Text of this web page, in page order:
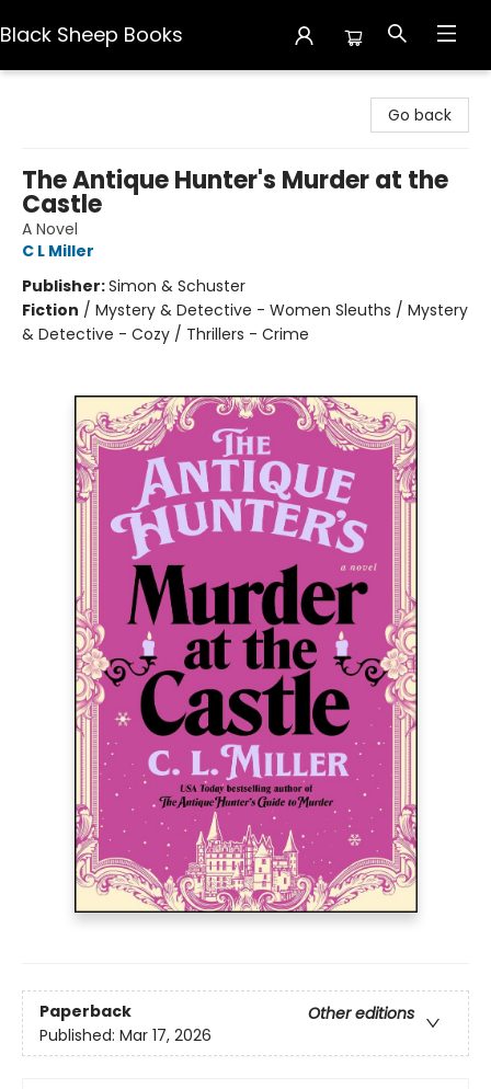
Black Sheep Books
Go back
The Antique Hunter's Murder at the
Castle
A Novel
C L Miller
Publisher:Simon & Schuster
Fiction / Mystery & Detective - Women Sleuths / Mystery
& Detective - Cozy / Thrillers - Crime
Paperback
Other editions
Published: Mar 17, 2026